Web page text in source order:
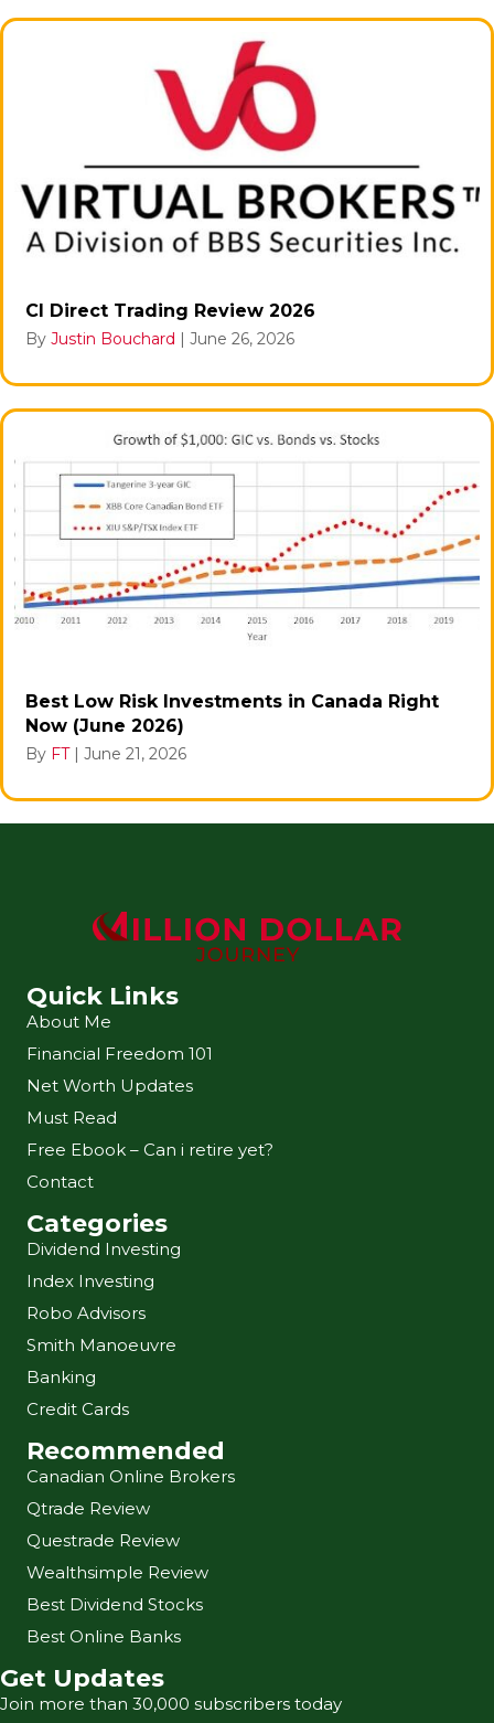
CI Direct Trading Review 2026
By Justin Bouchard | June 26, 2026
Best Low Risk Investments in Canada Right
Now (June 2026)
By FT | June 21, 2026
Quick Links
About Me
Financial Freedom 101
Net Worth Updates
Must Read
Free Ebook – Can i retire yet?
Contact
Categories
Dividend Investing
Index Investing
Robo Advisors
Smith Manoeuvre
Banking
Credit Cards
Recommended
Canadian Online Brokers
Qtrade Review
Questrade Review
Wealthsimple Review
Best Dividend Stocks
Best Online Banks
Get Updates
Join more than 30,000 subscribers today